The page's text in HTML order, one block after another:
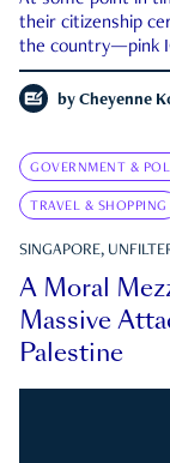
their citizenship
the country—pink
by Cheyenne
GOVERNMENT &
TRAVEL & SHOPPING
SINGAPORE,
A Moral
Massive
Palestine